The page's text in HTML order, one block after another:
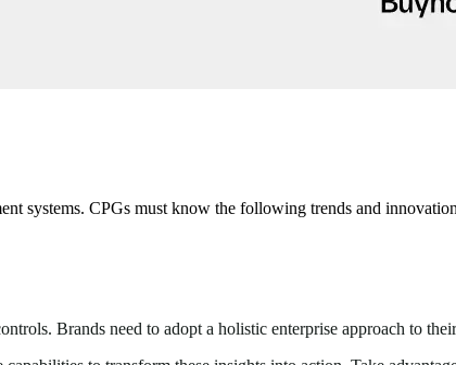
systems. CPGs must know the following trends and
Brands need to adopt a holistic enterprise approach to